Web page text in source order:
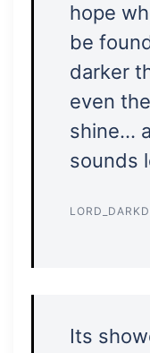
hope
be
darker
even
shine…
sounds
Its